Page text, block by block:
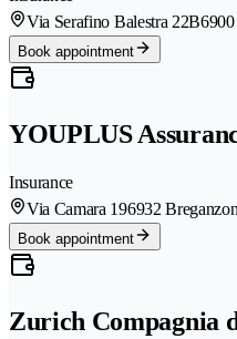
Via Serafino Balestra 22B
Book appointment
YOUPLUS
Insurance
Via Camara 196932
Book appointment
Zurich Compagnia